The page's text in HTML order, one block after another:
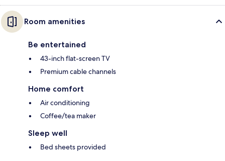
Room amenities
Be entertained
43-inch flat-screen TV
Premium cable channels
Home comfort
Air conditioning
Coffee/tea maker
Sleep well
Bed sheets provided